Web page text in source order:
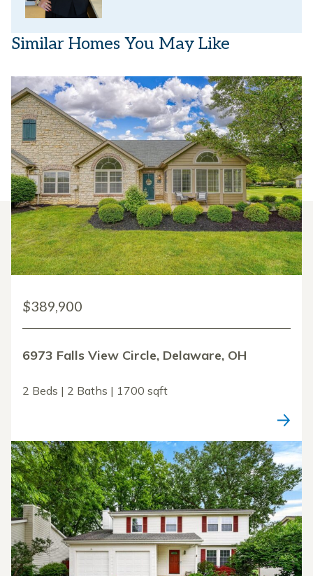
Similar Homes You May Like
$389,900
6973 Falls View Circle, Delaware, OH
2 Beds | 2 Baths | 1700 sqft